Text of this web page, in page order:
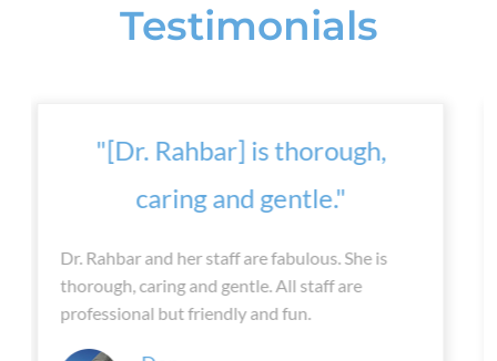
Testimonials
“Dr. Rahbar is so kind and
understanding...”
After trying so many different things to help my
back pain , I decided to come to pain
management. Best decision ever! Dr. Rahbar is